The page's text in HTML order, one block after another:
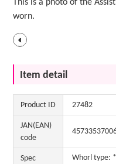
This is a photo of the
worn.
Item detail
Product ID 27482
JAN(EAN)
code
Spec
Whorl type: